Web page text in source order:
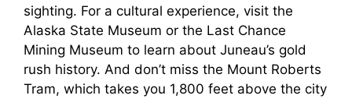
sighting. For a cultural experience, visit the
Alaska State Museum or the Last Chance
Mining Museum to learn about Juneau’s gold
rush history. And don’t miss the Mount Roberts
Tram, which takes you 1,800 feet above the city